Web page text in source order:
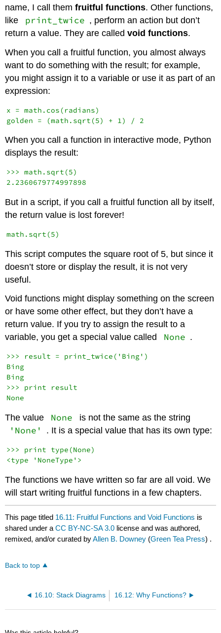
name, I call themfruitful functions. Other functions,
like
print_twice , perform an action but don’t
return a value. They are calledvoid functions.
When you call a fruitful function, you almost always
want to do something with the result; for example,
you might assign it to a variable or use it as part of an
expression:
x = math.cos(radians)
When you call a function in interactive mode, Python
displays the result:
>>> math.sqrt(5)
But in a script, if you call a fruitful function all by itself,
the return value is lost forever!
This script computes the square root of 5, but since it
doesn’t store or display the result, it is not very
useful.
Void functions might display something on the screen
or have some other effect, but they don’t have a
return value. If you try to assign the result to a
variable, you get a special value called
None .
>>> result = print_twice('Bing')
Bing
Bing
>>> print result
The value None is not the same as the string
'None' . It is a special value that has its own type:
>>> print type(None)
The functions we have written so far are all void. We
will start writing fruitful functions in a few chapters.
This page titled 16.11: Fruitful Functions and Void Functions is
shared under aCC BY-NC-SA 3.0 license and was authored,
remixed, and/or curated byAllen B. Downey (Green Tea Press) .
Back to top
16.10: Stack Diagrams 16.12: Why Functions?